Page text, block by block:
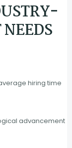
hiring time
advancement